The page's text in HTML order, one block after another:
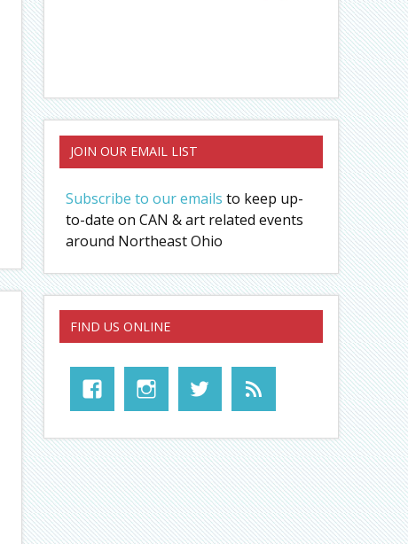
JOIN OUR EMAIL LIST
Subscribe to our emails to keep up-
to-date on CAN & art related events
around Northeast Ohio
FIND US ONLINE